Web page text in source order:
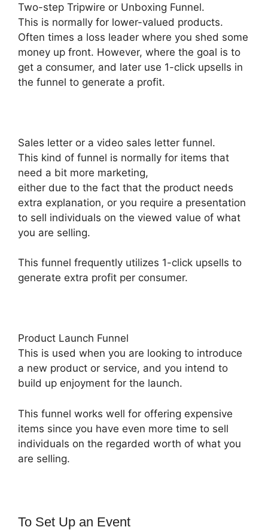
Two-step Tripwire or Unboxing Funnel.
This is normally for lower-valued products.
Often times a loss leader where you shed some
money up front. However, where the goal is to
get a consumer, and later use 1-click upsells in
the funnel to generate a profit.
Sales letter or a video sales letter funnel.
This kind of funnel is normally for items that
need a bit more marketing,
either due to the fact that the product needs
extra explanation, or you require a presentation
to sell individuals on the viewed value of what
you are selling.
This funnel frequently utilizes 1-click upsells to
generate extra profit per consumer.
Product Launch Funnel
This is used when you are looking to introduce
a new product or service, and you intend to
build up enjoyment for the launch.
This funnel works well for offering expensive
items since you have even more time to sell
individuals on the regarded worth of what you
are selling.
To Set Up an Event